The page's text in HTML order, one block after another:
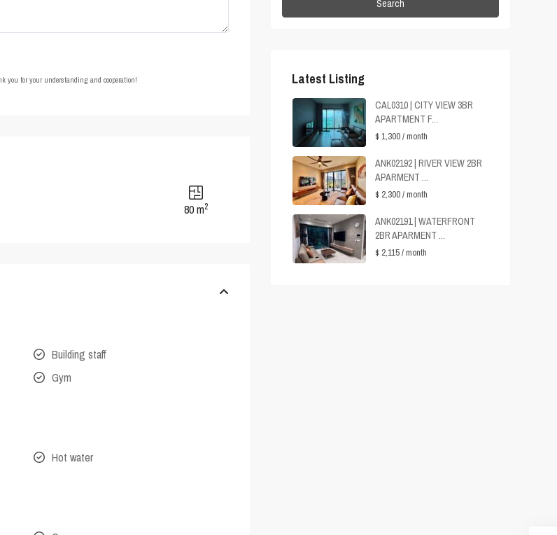
you for your understanding and cooperation!
80 m2
Building staff
Gym
Hot water
Search
Latest Listing
CAL0310 | CITY VIEW 3BR
APARTMENT F...
$ 1,300/ month
ANK02192 | RIVER VIEW 2BR
APARMENT ...
$ 2,300/ month
ANK02191 | WATERFRONT
2BR APARMENT ...
$ 2,115/ month